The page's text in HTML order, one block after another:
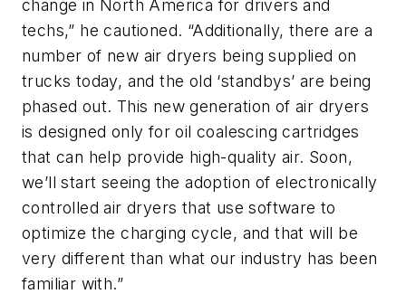
change in North America for drivers and
techs,” he cautioned. “Additionally, there are a
number of new air dryers being supplied on
trucks today, and the old ‘standbys’ are being
phased out. This new generation of air dryers
is designed only for oil coalescing cartridges
that can help provide high-quality air. Soon,
we’ll start seeing the adoption of electronically
controlled air dryers that use software to
optimize the charging cycle, and that will be
very different than what our industry has been
familiar with.”